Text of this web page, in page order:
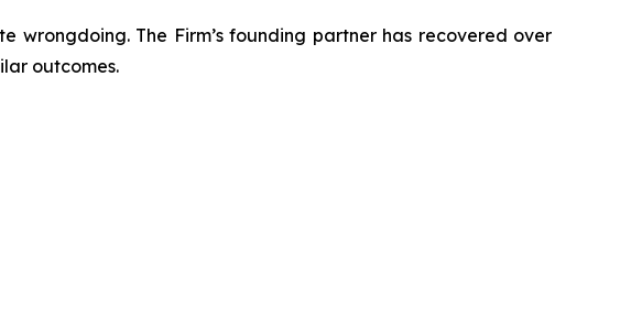
wrongdoing. The Firm’s founding partner has recovered over
outcomes.